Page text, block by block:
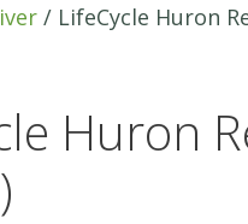
/ LifeCycle Huron
Huron